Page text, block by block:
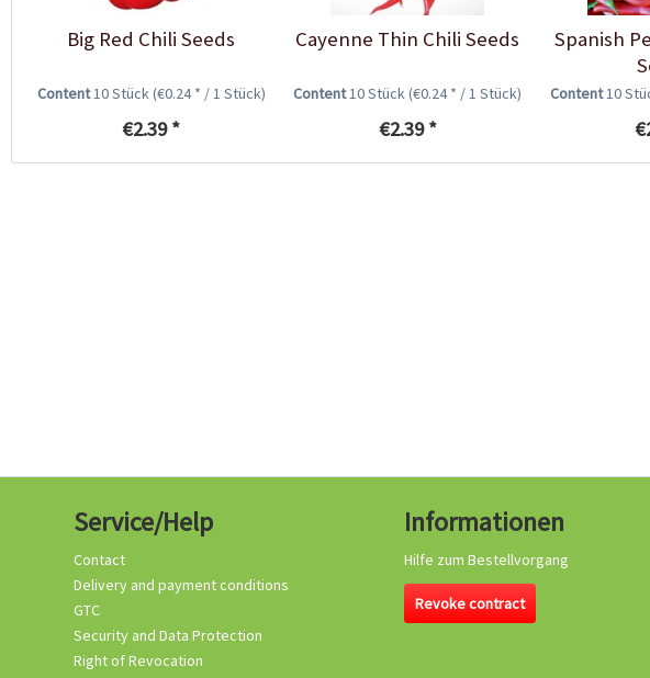
Big Red Chili Seeds
Content10 Stück(€0.24 * / 1 Stück)
€2.39 *
Cayenne Thin Chili Seeds
Content10 Stück(€0.24 * / 1 Stück)
€2.39 *
Spanish
Content10
Service/Help
Contact
Delivery and payment conditions
GTC
Security and Data Protection
Right of Revocation
Informationen
Hilfe zum Bestellvorgang
Revoke contract